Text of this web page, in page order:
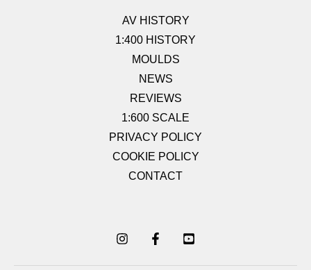
AV HISTORY
1:400 HISTORY
MOULDS
NEWS
REVIEWS
1:600 SCALE
PRIVACY POLICY
COOKIE POLICY
CONTACT